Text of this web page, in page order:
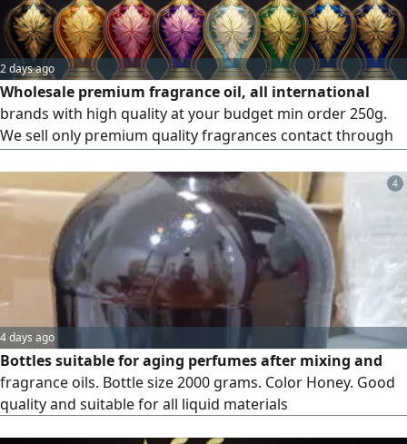
2 days ago
Wholesale premium fragrance oil, all international
brands with high quality at your budget min order 250g.
We sell only premium quality fragrances contact through
4
4 days ago
Bottles suitable for aging perfumes after mixing and
fragrance oils. Bottle size 2000 grams. Color Honey. Good
quality and suitable for all liquid materials